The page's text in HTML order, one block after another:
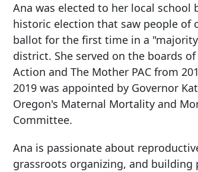
Ana was elected to her local school
historic election that saw people of
ballot for the first time in a
district. She served on the boards
Action and The Mother PAC from
2019 was appointed by Governor
Oregon's Maternal Mortality and
Committee.
Ana is passionate about
grassroots organizing, and building